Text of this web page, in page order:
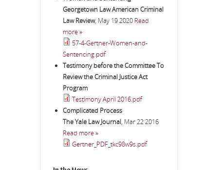
Georgetown Law American Criminal
Law Review, May 19 2020 Read
more »
57-4-Gertner-Women-and-
Sentencing.pdf
Testimony before the Committee To
Review the Criminal Justice Act
Program
Testimony April 2016.pdf
Complicated Process
The Yale Law Journal, Mar 22 2016
Read more »
Gertner_PDF_tkc98w9s.pdf